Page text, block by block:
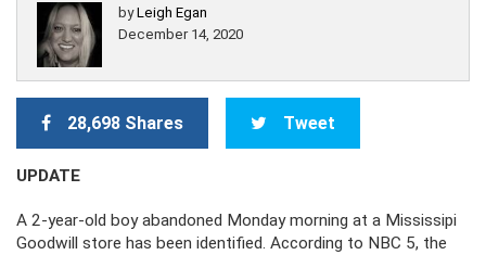
byLeigh Egan
December 14, 2020
28,698 Shares Tweet
UPDATE
A 2-year-old boy abandoned Monday morning at a Mississipi
Goodwill store has been identified. According to NBC 5, the